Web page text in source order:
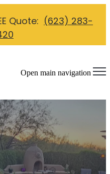
Quote: (623) 283-
Open main navigation